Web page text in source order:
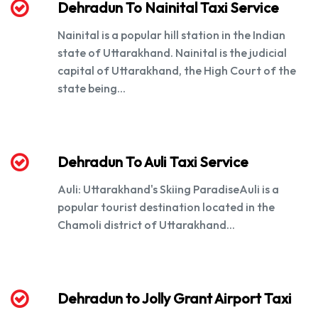
Dehradun To Nainital Taxi Service
Nainital is a popular hill station in the Indian
state of Uttarakhand. Nainital is the judicial
capital of Uttarakhand, the High Court of the
state being...
Dehradun To Auli Taxi Service
Auli: Uttarakhand's Skiing ParadiseAuli is a
popular tourist destination located in the
Chamoli district of Uttarakhand...
Dehradun to Jolly Grant Airport Taxi